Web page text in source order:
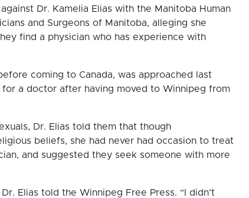
Dr. Kamelia Elias with the Manitoba Human
and Surgeons of Manitoba, alleging she
find a physician who has experience with
coming to Canada, was approached last
a doctor after having moved to Winnipeg from
Dr. Elias told them that though
beliefs, she had never had occasion to treat
and suggested they seek someone with more
Elias told the Winnipeg Free Press. “I didn’t